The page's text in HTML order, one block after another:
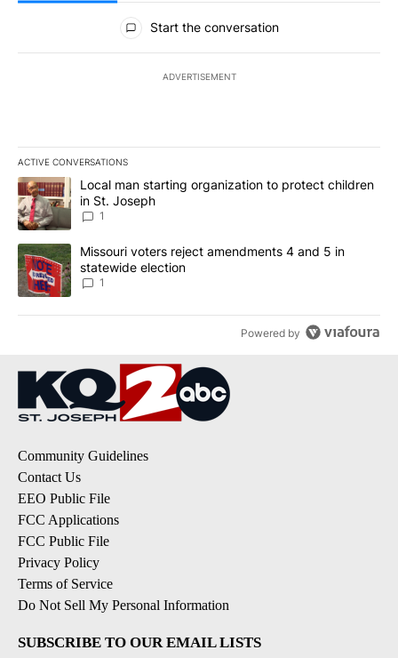
All Comments
Start the conversation
ADVERTISEMENT
ACTIVE CONVERSATIONS
The following is a list of the most commented articles in the last
A trending article titled "Local man starting organization to
Local man starting organization to protect children
in St. Joseph
1
A trending article titled "Missouri voters reject amendments 4
Missouri voters reject amendments 4 and 5 in
statewide election
1
Powered by
Community Guidelines
Contact Us
EEO Public File
FCC Applications
FCC Public File
Privacy Policy
Terms of Service
Do Not Sell My Personal Information
SUBSCRIBE TO OUR EMAIL LISTS